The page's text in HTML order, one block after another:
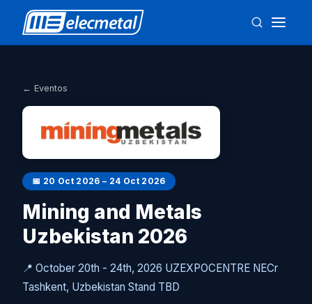
← Eventos
📅 20 Oct 2026 – 24 Oct 2026
Mining and Metals
Uzbekistan 2026
📍 October 20th - 24th, 2026 UZEXPOCENTRE NECr
Tashkent, Uzbekistan Stand TBD